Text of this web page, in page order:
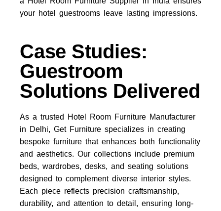
your hotel guestrooms leave lasting impressions.
Case Studies:
Guestroom
Solutions Delivered
As a trusted Hotel Room Furniture Manufacturer
in Delhi, Get Furniture specializes in creating
bespoke furniture that enhances both functionality
and aesthetics. Our collections include premium
beds, wardrobes, desks, and seating solutions
designed to complement diverse interior styles.
Each piece reflects precision craftsmanship,
durability, and attention to detail, ensuring long-